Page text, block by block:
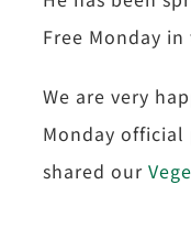
Free Monday
We are very
Monday official
shared our